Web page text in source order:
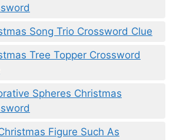
Song Trio Crossword Clue
Tree Topper Crossword
Spheres Christmas
Figure Such As